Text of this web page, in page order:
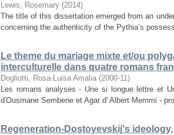
Lewis, Rosemary (2014)
The title of this dissertation emerged from an
concerning the authenticity of the Pythia’s
Le theme du mariage mixte et/ou
interculturelle dans quatre romans
Dogliotti, Rosa-Luisa Amalia (2000-11)
Les romans analyses - Une si longue lettre et
d'Ousmane Sembene et Agar d' Albert Memmi -
Regeneration-Dostoyevskij's